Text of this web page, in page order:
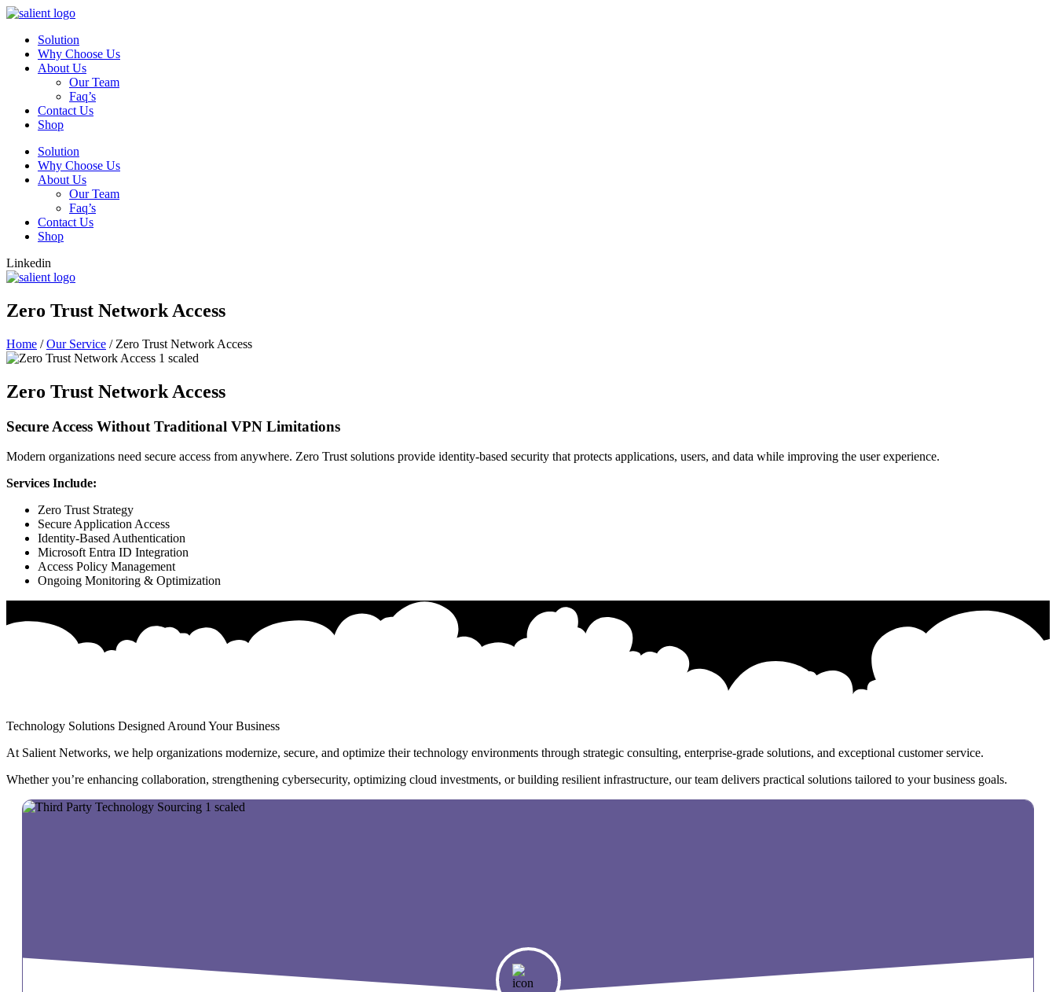
Skip
contentSolution
Why Choose Us
About Us
Our Team
Faq’s
Contact Us
Shop
Solution
Why Choose Us
About Us
Our Team
Faq’s
Contact Us
Shop
Linkedin
Zero Trust Network Access
Home / Our Service / Zero Trust Network Access
Zero Trust Network Access
Secure Access Without Traditional VPN Limitations
Modern organizations need secure access from anywhere. Zero Trust solutions provide identity-based security that protects applications, users, and data while improving the user experience.
Services Include:
Zero Trust Strategy
Secure Application Access
Identity-Based Authentication
Microsoft Entra ID Integration
Access Policy Management
Ongoing Monitoring & Optimization
Technology Solutions Designed Around Your Business
At Salient Networks, we help organizations modernize, secure, and optimize their technology environments through strategic consulting, enterprise-grade solutions, and exceptional customer service.
Whether you’re enhancing collaboration, strengthening cybersecurity, optimizing cloud investments, or building resilient infrastructure, our team delivers practical solutions tailored to your business goals.